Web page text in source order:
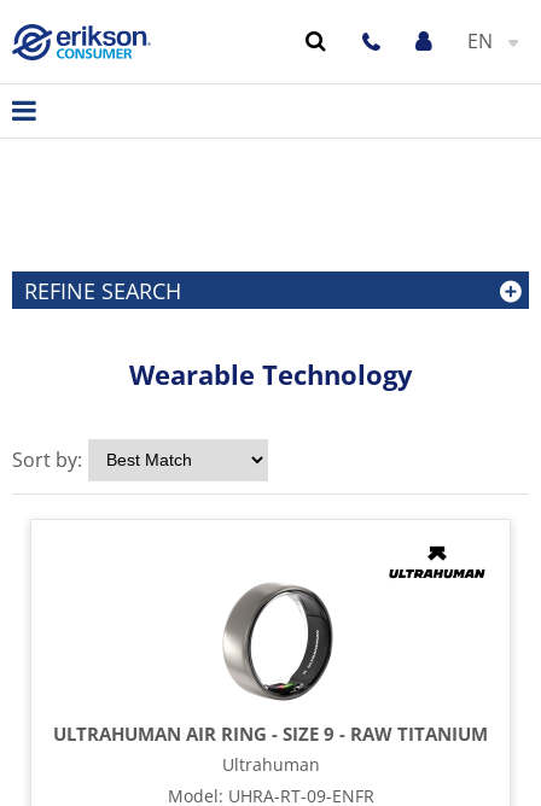
EN
REFINE SEARCH
Wearable Technology
Sort by:
ULTRAHUMAN AIR RING - SIZE 9 - RAW TITANIUM
Ultrahuman
Model: UHRA-RT-09-ENFR